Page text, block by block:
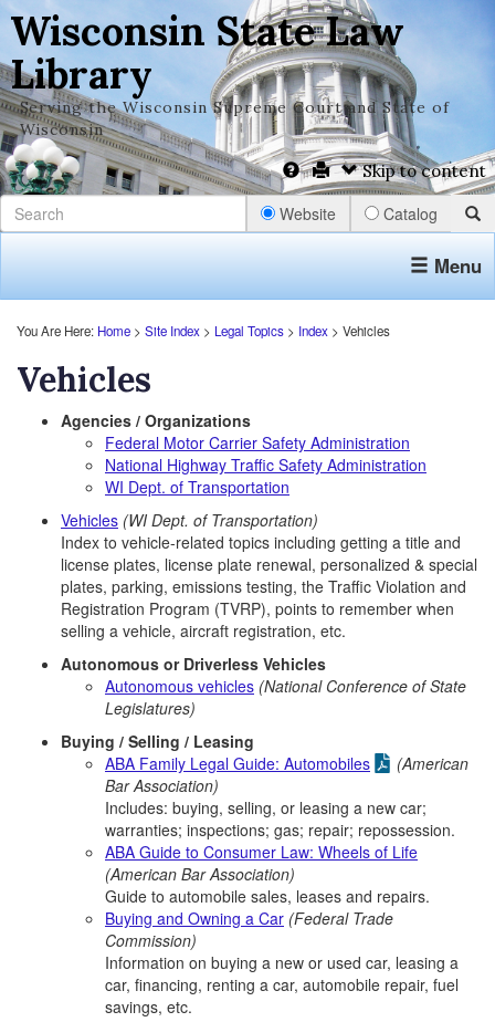
Wisconsin State Law
Library
Serving the Wisconsin Supreme Court and State of
Wisconsin
Skip to content
Website Catalog
Menu
You Are Here: Home > Site Index > Legal Topics > Index > Vehicles
Vehicles
Agencies / Organizations
Federal Motor Carrier Safety Administration
National Highway Traffic Safety Administration
WI Dept. of Transportation
Vehicles (WI Dept. of Transportation)
Index to vehicle-related topics including getting a title and
license plates, license plate renewal, personalized & special
plates, parking, emissions testing, the Traffic Violation and
Registration Program (TVRP), points to remember when
selling a vehicle, aircraft registration, etc.
Autonomous or Driverless Vehicles
Autonomous vehicles (National Conference of State
Legislatures)
Buying / Selling / Leasing
ABA Family Legal Guide: Automobiles
(American
Bar Association)
Includes: buying, selling, or leasing a new car;
warranties; inspections; gas; repair; repossession.
ABA Guide to Consumer Law: Wheels of Life
(American Bar Association)
Guide to automobile sales, leases and repairs.
Buying and Owning a Car (Federal Trade
Commission)
Information on buying a new or used car, leasing a
car, financing, renting a car, automobile repair, fuel
savings, etc.